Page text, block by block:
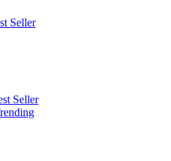
Seller
Seller